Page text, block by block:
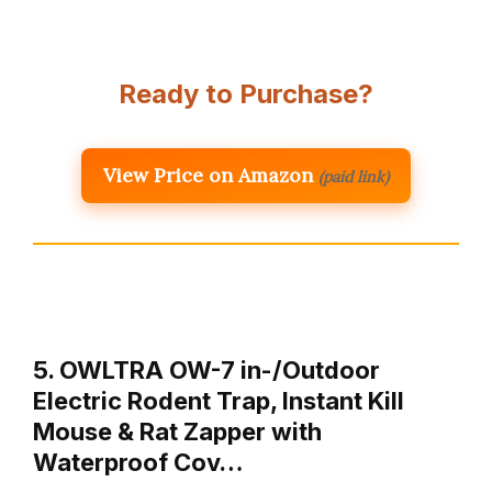
Ready to Purchase?
View Price on Amazon (paid link)
5. OWLTRA OW-7 in-/Outdoor
Electric Rodent Trap, Instant Kill
Mouse & Rat Zapper with
Waterproof Cov…